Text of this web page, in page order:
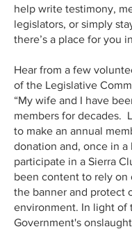
help write testimony,
legislators, or simply
there’s a place for you
Hear from a few
of the Legislative
“My wife and I have
members for decades.
to make an annual
donation and, once in a
participate in a Sierra
been content to rely on
the banner and protect
environment. In light of
Government's